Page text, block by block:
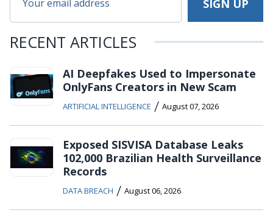
RECENT ARTICLES
AI Deepfakes Used to Impersonate
OnlyFans Creators in New Scam
ARTIFICIAL INTELLIGENCE / August 07, 2026
Exposed SISVISA Database Leaks
102,000 Brazilian Health Surveillance
Records
DATA BREACH / August 06, 2026